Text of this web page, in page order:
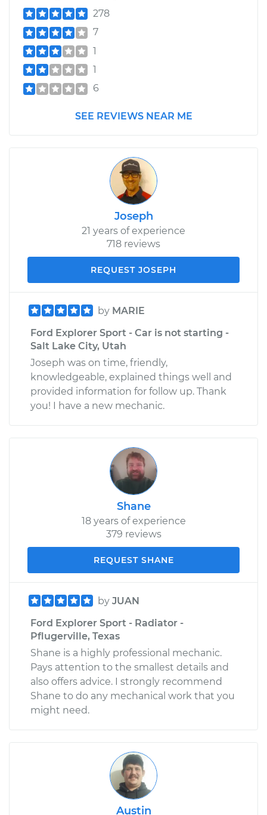
278
7
1
1
6
SEE REVIEWS NEAR ME
Joseph
21 years of experience
718 reviews
REQUEST JOSEPH
by MARIE
Ford Explorer Sport - Car is not starting -
Salt Lake City, Utah
Joseph was on time, friendly,
knowledgeable, explained things well and
provided information for follow up. Thank
you! I have a new mechanic.
Shane
18 years of experience
379 reviews
REQUEST SHANE
by JUAN
Ford Explorer Sport - Radiator -
Pflugerville, Texas
Shane is a highly professional mechanic.
Pays attention to the smallest details and
also offers advice. I strongly recommend
Shane to do any mechanical work that you
might need.
Austin